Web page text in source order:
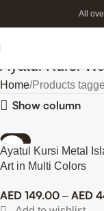
All
Ayatul Kursi
Home Products
Show column
-74%
Ayatul Kursi Metal
Art in Multi Colors
AED 149.00 – AED